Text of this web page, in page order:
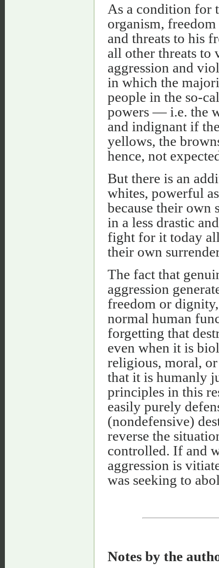
As a condition for
organism,
and threats to his
all other threats to
aggression and
in which the
people in the so-
powers — i.e. the
and indignant if
yellows, the
hence, not
But there is an
whites, powerful
because their own
in a less drastic
fight for it today
their own
The fact that
aggression
freedom or
normal human
forgetting that
even when it is
religious, moral,
that it is humanly
principles in this
easily purely
(nondefensive)
reverse the
controlled. If and
aggression is
was seeking to
Notes by the